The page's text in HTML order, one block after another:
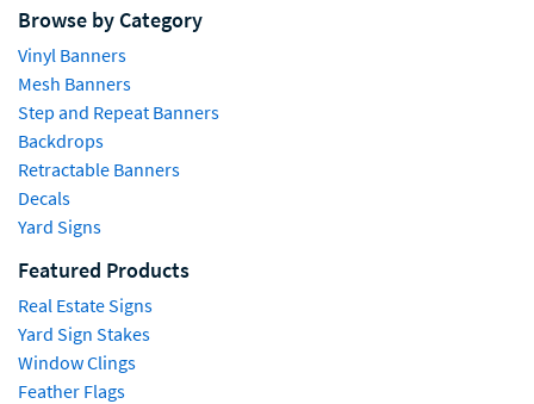
Browse by Category
Vinyl Banners
Mesh Banners
Step and Repeat Banners
Backdrops
Retractable Banners
Decals
Yard Signs
Featured Products
Real Estate Signs
Yard Sign Stakes
Window Clings
Feather Flags